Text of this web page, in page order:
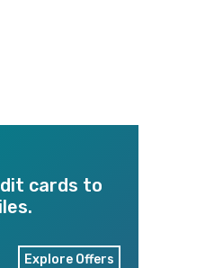
cards to
Explore Offers